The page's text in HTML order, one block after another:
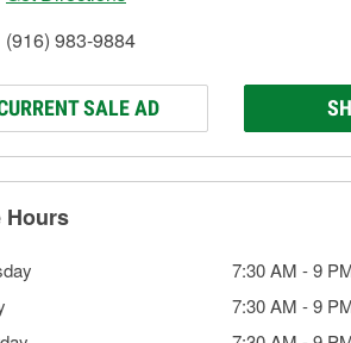
(916) 983-9884
SALE AD
Hours
7:30 AM -9
7:30 AM -9